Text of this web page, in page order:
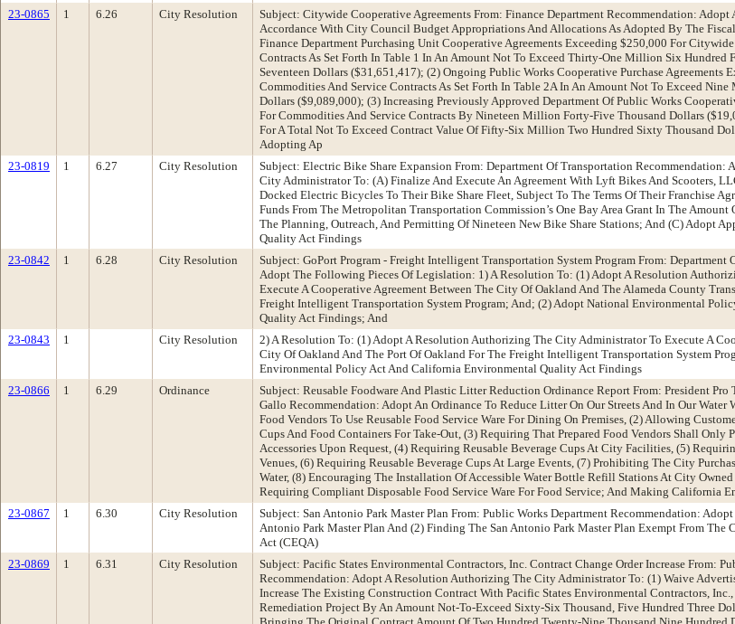
23-0865 1 6.26 City Resolution
Subject: Citywide Cooperative Agreements From: Finance Department Recommendation:
Accordance With City Council Budget Appropriations And Allocations As Adopted By The
Finance Department Purchasing Unit Cooperative Agreements Exceeding $250,000 For
Contracts As Set Forth In Table 1 In An Amount Not To Exceed Thirty-One Million Six Hundred
Seventeen Dollars ($31,651,417); (2) Ongoing Public Works Cooperative Purchase Agreements
Commodities And Service Contracts As Set Forth In Table 2A In An Amount Not To Exceed
Dollars ($9,089,000); (3) Increasing Previously Approved Department Of Public Works
For Commodities And Service Contracts By Nineteen Million Forty-Five Thousand Dollars
For A Total Not To Exceed Contract Value Of Fifty-Six Million Two Hundred Sixty Thousand
Adopting Ap
23-0819 1 6.27 City Resolution
Subject: Electric Bike Share Expansion From: Department Of Transportation Recommendation:
City Administrator To: (A) Finalize And Execute An Agreement With Lyft Bikes And Scooters,
Docked Electric Bicycles To Their Bike Share Fleet, Subject To The Terms Of Their Franchise
Funds From The Metropolitan Transportation Commission’s One Bay Area Grant In The
The Planning, Outreach, And Permitting Of Nineteen New Bike Share Stations; And (C) Adopt
Quality Act Findings
23-0842 1 6.28 City Resolution
Subject: GoPort Program - Freight Intelligent Transportation System Program From: Department
Adopt The Following Pieces Of Legislation: 1) A Resolution To: (1) Adopt A Resolution
Execute A Cooperative Agreement Between The City Of Oakland And The Alameda County
Freight Intelligent Transportation System Program; And; (2) Adopt National Environmental
Quality Act Findings; And
23-0843 1 City Resolution
2) A Resolution To: (1) Adopt A Resolution Authorizing The City Administrator To Execute A
City Of Oakland And The Port Of Oakland For The Freight Intelligent Transportation System
Environmental Policy Act And California Environmental Quality Act Findings
23-0866 1 6.29 Ordinance
Subject: Reusable Foodware And Plastic Litter Reduction Ordinance Report From: President
Gallo Recommendation: Adopt An Ordinance To Reduce Litter On Our Streets And In Our Water
Food Vendors To Use Reusable Food Service Ware For Dining On Premises, (2) Allowing
Cups And Food Containers For Take-Out, (3) Requiring That Prepared Food Vendors Shall Only
Accessories Upon Request, (4) Requiring Reusable Beverage Cups At City Facilities, (5)
Venues, (6) Requiring Reusable Beverage Cups At Large Events, (7) Prohibiting The City
Water, (8) Encouraging The Installation Of Accessible Water Bottle Refill Stations At City
Requiring Compliant Disposable Food Service Ware For Food Service; And Making California
23-0867 1 6.30 City Resolution
Subject: San Antonio Park Master Plan From: Public Works Department Recommendation:
Antonio Park Master Plan And (2) Finding The San Antonio Park Master Plan Exempt From
Act (CEQA)
23-0869 1 6.31 City Resolution
Subject: Pacific States Environmental Contractors, Inc. Contract Change Order Increase From:
Recommendation: Adopt A Resolution Authorizing The City Administrator To: (1) Waive
Increase The Existing Construction Contract With Pacific States Environmental Contractors,
Remediation Project By An Amount Not-To-Exceed Sixty-Six Thousand, Five Hundred Three